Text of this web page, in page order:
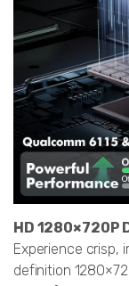
HD 1280×720P
Experience crisp,
definition